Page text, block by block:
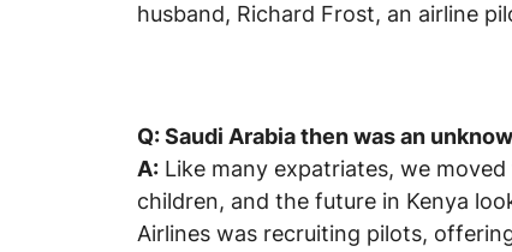
husband, Richard Frost, an airline
Q: Saudi Arabia then was an
A: Like many expatriates, we
children, and the future in Kenya
Airlines was recruiting pilots,